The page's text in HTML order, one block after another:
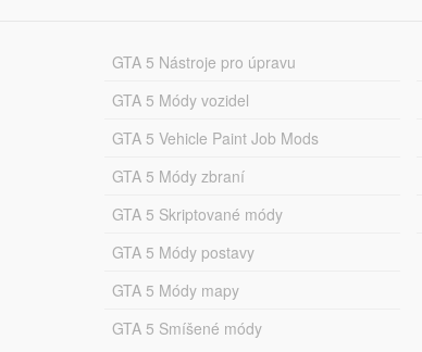
GTA 5 Nástroje pro úpravu
GTA 5 Módy vozidel
GTA 5 Vehicle Paint Job Mods
GTA 5 Módy zbraní
GTA 5 Skriptované módy
GTA 5 Módy postavy
GTA 5 Módy mapy
GTA 5 Smíšené módy